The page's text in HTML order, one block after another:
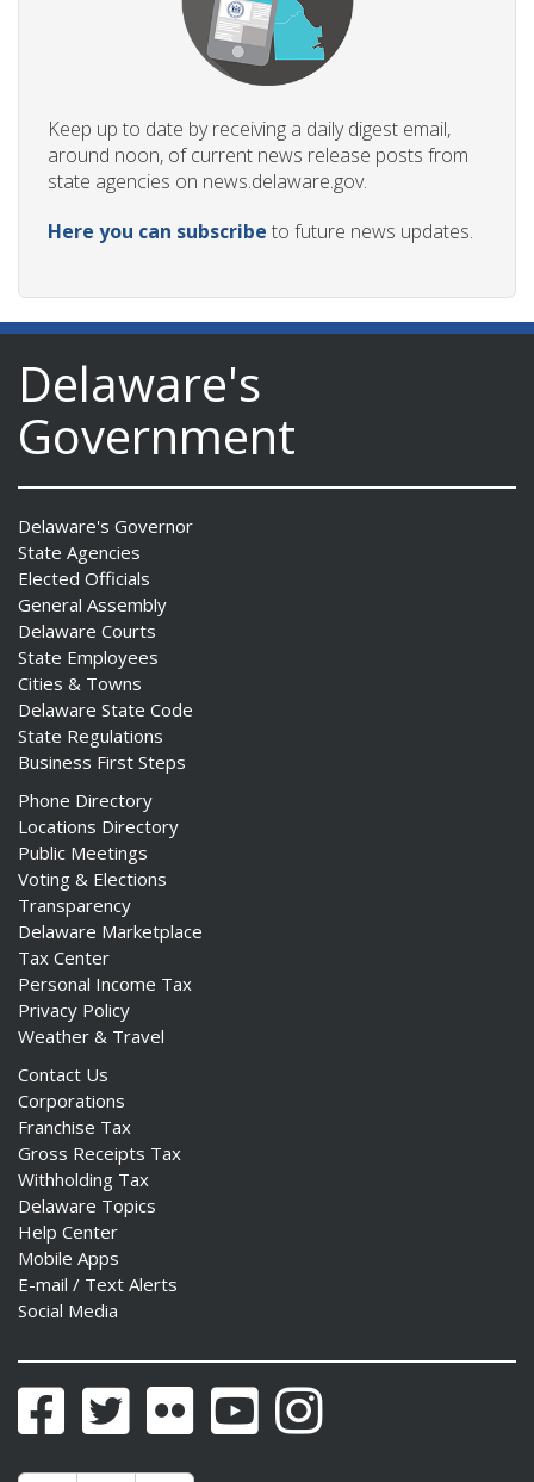
Keep up to date by receiving a daily digest email,
around noon, of current news release posts from
state agencies on news.delaware.gov.
Here you can subscribe to future news updates.
Delaware's
Government
Delaware's Governor
State Agencies
Elected Officials
General Assembly
Delaware Courts
State Employees
Cities & Towns
Delaware State Code
State Regulations
Business First Steps
Phone Directory
Locations Directory
Public Meetings
Voting & Elections
Transparency
Delaware Marketplace
Tax Center
Personal Income Tax
Privacy Policy
Weather & Travel
Contact Us
Corporations
Franchise Tax
Gross Receipts Tax
Withholding Tax
Delaware Topics
Help Center
Mobile Apps
E-mail / Text Alerts
Social Media
FacebookTwitter Flickr YouTubeInstagram